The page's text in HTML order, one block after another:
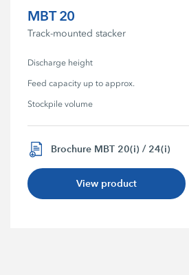
MBT 20
Track-mounted stacker
Discharge height
Feed capacity up to approx.
Stockpile volume
Brochure MBT 20(i) / 24(i)
View product